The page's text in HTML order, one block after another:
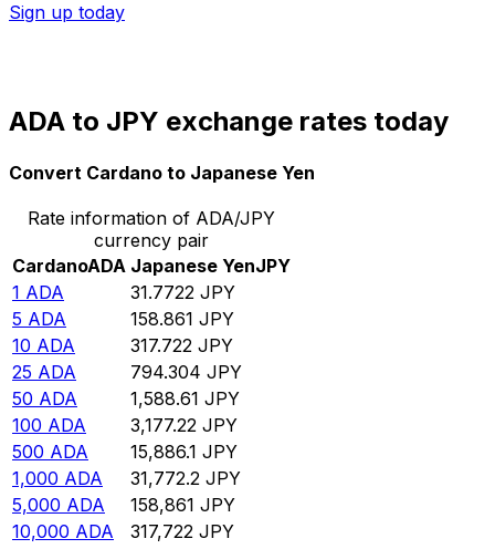
Sign up today
ADA to JPY exchange rates today
Convert Cardano to Japanese Yen
Rate information of ADA/JPY
currency pair
CardanoADA Japanese YenJPY
1 ADA 31.7722 JPY
5 ADA 158.861 JPY
10 ADA 317.722 JPY
25 ADA 794.304 JPY
50 ADA 1,588.61 JPY
100 ADA 3,177.22 JPY
500 ADA 15,886.1 JPY
1,000 ADA 31,772.2 JPY
5,000 ADA 158,861 JPY
10,000 ADA 317,722 JPY